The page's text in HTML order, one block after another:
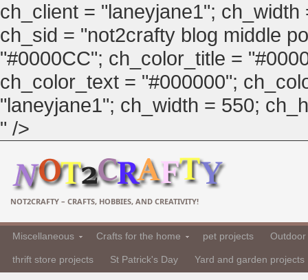
ch_client = "laneyjane1";
ch_sid = "not2crafty blog middle
"#0000CC"; ch_color_title =
ch_color_text = "#000000";
"laneyjane1"; ch_width = 550;
" />
NOT2CRAFTY – CRAFTS, HOBBIES, AND CREATIVITY!
Miscellaneous Crafts for the home pet projects
thrift store projects St Patrick's Day Yard and garden projects